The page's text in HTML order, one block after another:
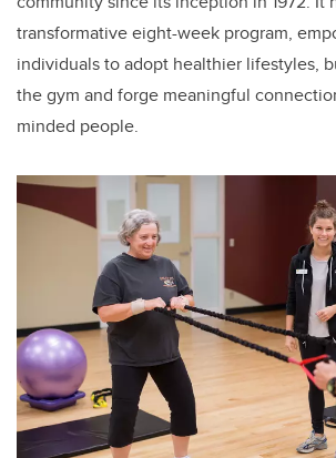
transformative eight-week program,
individuals to adopt healthier lifestyles,
the gym and forge meaningful
minded people.